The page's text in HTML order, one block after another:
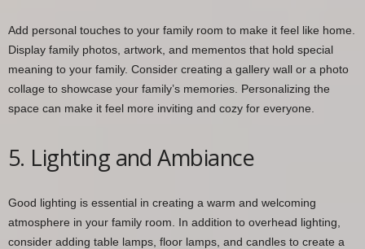
Add personal touches to your family room to make it feel like home.
Display family photos, artwork, and mementos that hold special
meaning to your family. Consider creating a gallery wall or a photo
collage to showcase your family’s memories. Personalizing the
space can make it feel more inviting and cozy for everyone.
5. Lighting and Ambiance
Good lighting is essential in creating a warm and welcoming
atmosphere in your family room. In addition to overhead lighting,
consider adding table lamps, floor lamps, and candles to create a